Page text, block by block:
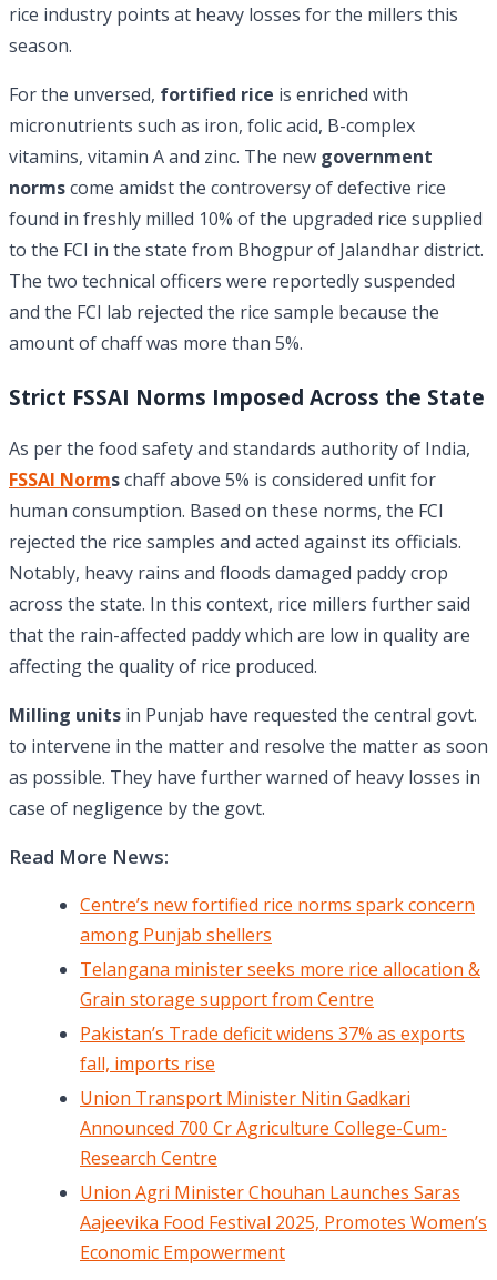
rice industry points at heavy losses for the millers this
season.
For the unversed, fortified rice is enriched with
micronutrients such as iron, folic acid, B-complex
vitamins, vitamin A and zinc. The new government
normscome amidst the controversy of defective rice
found in freshly milled 10% of the upgraded rice supplied
to the FCI in the state from Bhogpur of Jalandhar district.
The two technical officers were reportedly suspended
and the FCI lab rejected the rice sample because the
amount of chaff was more than 5%.
Strict FSSAI Norms Imposed Across the State
As per the food safety and standards authority of India,
FSSAI Normschaff above 5% is considered unfit for
human consumption. Based on these norms, the FCI
rejected the rice samples and acted against its officials.
Notably, heavy rains and floods damaged paddy crop
across the state. In this context, rice millers further said
that the rain-affected paddy which are low in quality are
affecting the quality of rice produced.
Milling units in Punjab have requested the central govt.
to intervene in the matter and resolve the matter as soon
as possible. They have further warned of heavy losses in
case of negligence by the govt.
Read More News:
Centre’s new fortified rice norms spark concern
among Punjab shellers
Telangana minister seeks more rice allocation &
Grain storage support from Centre
Pakistan’s Trade deficit widens 37% as exports
fall, imports rise
Union Transport Minister Nitin Gadkari
Announced 700 Cr Agriculture College-Cum-
Research Centre
Union Agri Minister Chouhan Launches Saras
Aajeevika Food Festival 2025, Promotes Women’s
Economic Empowerment